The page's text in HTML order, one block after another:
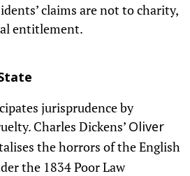
claims are not to charity,
entitlement.
jurisprudence by
Charles Dickens’ Oliver
the horrors of the English
the 1834 Poor Law